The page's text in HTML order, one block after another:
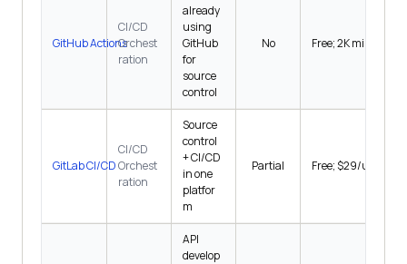
GitHub Actions
CI/CD
Orchest
ration
already
using
GitHub
for
source
control
No Free; 2K min/mo
GitLab CI/CD
CI/CD
Orchest
ration
Source
control
+ CI/CD
in one
platfor
m
Partial Free; $29/user/mo
API
develop